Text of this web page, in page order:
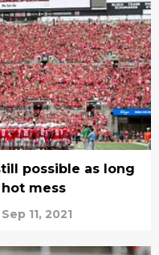
possible as long
mess
Sep 11, 2021